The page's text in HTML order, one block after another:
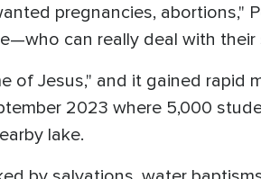
pregnancies, abortions,"
can really deal with their
of Jesus," and it gained rapid
2023 where 5,000
lake.